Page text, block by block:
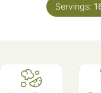
Servings: